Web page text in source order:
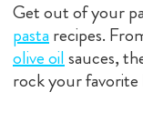
Get out of your
pastarecipes.
olive oilsauces,
rock your